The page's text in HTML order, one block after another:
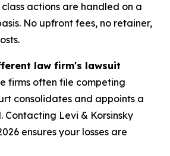
actions are handled on a
No upfront fees, no retainer,
law firm's lawsuit
firms often file competing
consolidates and appoints a
Contacting Levi & Korsinsky
ensures your losses are